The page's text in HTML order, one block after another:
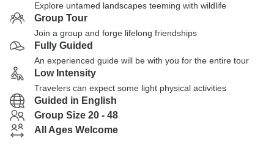
Explore untamed landscapes teeming with wildlife
Group Tour
Join a group and forge lifelong friendships
Fully Guided
An experienced guide will be with you for the entire tour
Low Intensity
Travelers can expect some light physical activities
Guided in English
Group Size 20 - 48
All Ages Welcome